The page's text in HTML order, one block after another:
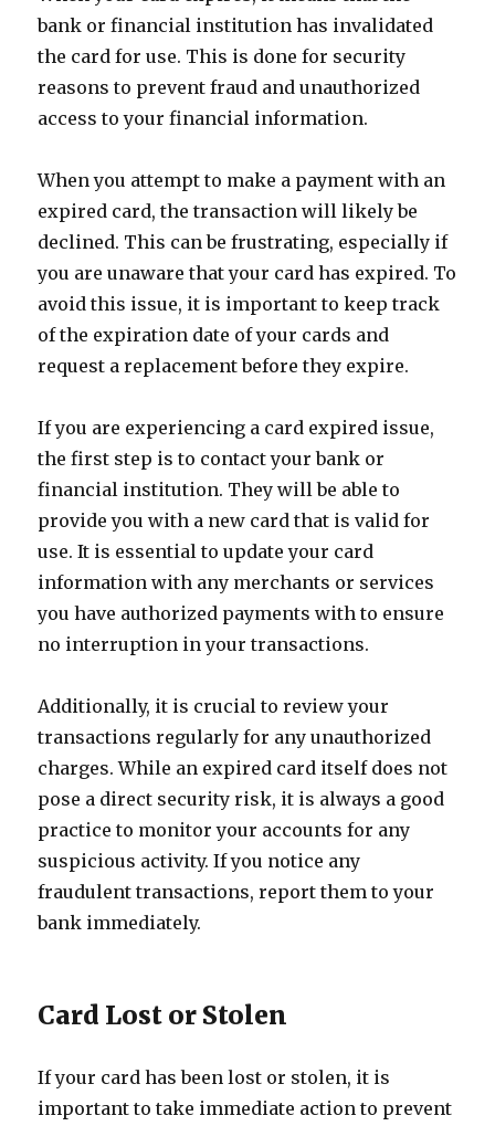
bank or financial institution has invalidated
the card for use. This is done for security
reasons to prevent fraud and unauthorized
access to your financial information.
When you attempt to make a payment with an
expired card, the transaction will likely be
declined. This can be frustrating, especially if
you are unaware that your card has expired. To
avoid this issue, it is important to keep track
of the expiration date of your cards and
request a replacement before they expire.
If you are experiencing a card expired issue,
the first step is to contact your bank or
financial institution. They will be able to
provide you with a new card that is valid for
use. It is essential to update your card
information with any merchants or services
you have authorized payments with to ensure
no interruption in your transactions.
Additionally, it is crucial to review your
transactions regularly for any unauthorized
charges. While an expired card itself does not
pose a direct security risk, it is always a good
practice to monitor your accounts for any
suspicious activity. If you notice any
fraudulent transactions, report them to your
bank immediately.
Card Lost or Stolen
If your card has been lost or stolen, it is
important to take immediate action to prevent